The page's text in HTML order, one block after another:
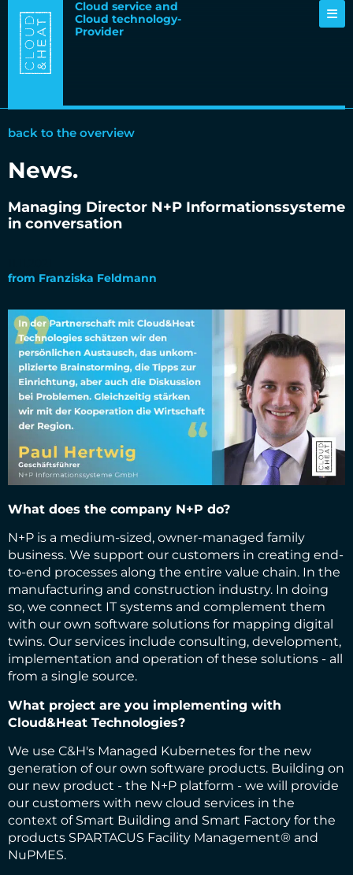
Cloud service and
Cloud technology-
Provider
back to the overview
News.
Managing Director N+P Informationssysteme
in conversation
from Franziska Feldmann
What does the company N+P do?
N+P is a medium-sized, owner-managed family
business. We support our customers in creating end-
to-end processes along the entire value chain. In the
manufacturing and construction industry. In doing
so, we connect IT systems and complement them
with our own software solutions for mapping digital
twins. Our services include consulting, development,
implementation and operation of these solutions - all
from a single source.
What project are you implementing with
Cloud&Heat Technologies?
We use C&H's Managed Kubernetes for the new
generation of our own software products. Building on
our new product - the N+P platform - we will provide
our customers with new cloud services in the
context of Smart Building and Smart Factory for the
products SPARTACUS Facility Management® and
NuPMES.